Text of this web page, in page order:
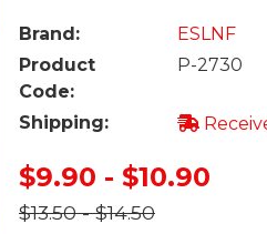
Brand:
ESLNF
Product
Code:
P-2730
Shipping:
$9.90 - $10.90
$13.50 - $14.50